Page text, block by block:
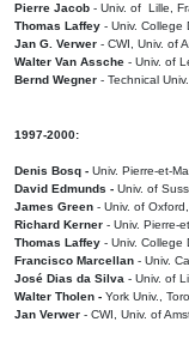
Pierre Jacob - Univ. of Lille,
Thomas Laffey - Univ. College
Jan G. Verwer - CWI, Univ. of
Walter Van Assche - Univ. of
Bernd Wegner - Technical
1997-2000:
Denis Bosq - Univ. Pierre-et-
David Edmunds - Univ. of
James Green - Univ. of
Richard Kerner - Univ. Pierre-
Thomas Laffey - Univ. College
Francisco Marcellan - Univ.
José Dias da Silva - Univ. of
Walter Tholen - York Univ.,
Jan Verwer - CWI, Univ. of